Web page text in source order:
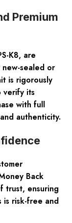
Premium
K8, are
sealed or
is rigorously
verify its
with full
authenticity.
Back
trust, ensuring
is risk-free and